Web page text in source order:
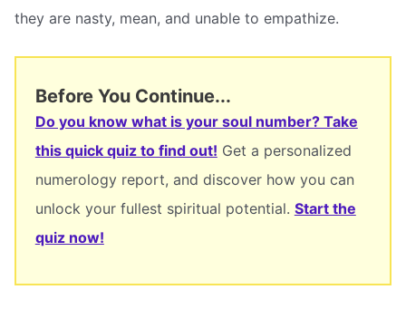
they are nasty, mean, and unable to empathize.
Before You Continue...
Do you know what is your soul number? Take
this quick quiz to find out! Get a personalized
numerology report, and discover how you can
unlock your fullest spiritual potential. Start the
quiz now!